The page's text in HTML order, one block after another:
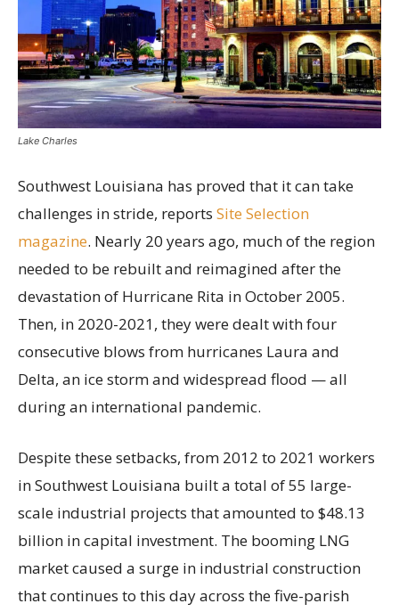
Lake Charles
Southwest Louisiana has proved that it can take
challenges in stride, reports Site Selection
magazine. Nearly 20 years ago, much of the region
needed to be rebuilt and reimagined after the
devastation of Hurricane Rita in October 2005.
Then, in 2020-2021, they were dealt with four
consecutive blows from hurricanes Laura and
Delta, an ice storm and widespread flood — all
during an international pandemic.
Despite these setbacks, from 2012 to 2021 workers
in Southwest Louisiana built a total of 55 large-
scale industrial projects that amounted to $48.13
billion in capital investment. The booming LNG
market caused a surge in industrial construction
that continues to this day across the five-parish